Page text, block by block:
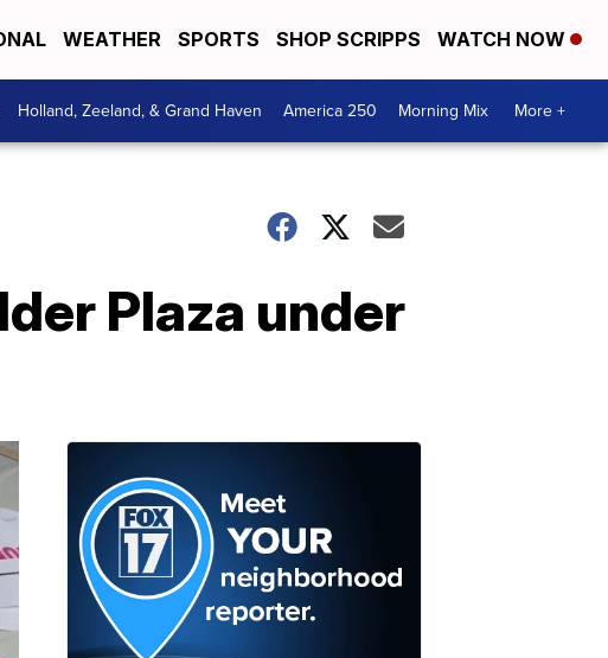
WEATHER SPORTS SHOP SCRIPPS WATCH NOW
Holland, Zeeland, & Grand Haven America 250 Morning Mix More +
Plaza under